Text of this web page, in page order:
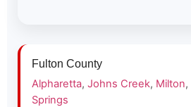
Fulton County
Alpharetta, Johns Creek, Milton,
Springs